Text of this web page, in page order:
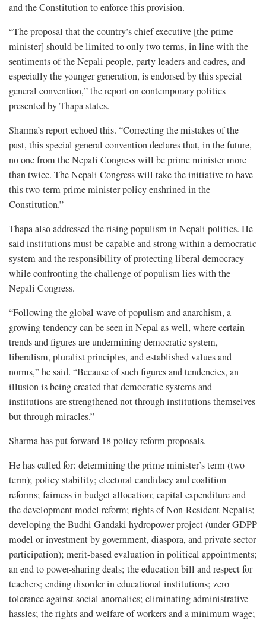
and the Constitution to enforce this provision.
“The proposal that the country’s chief executive [the prime
minister] should be limited to only two terms, in line with the
sentiments of the Nepali people, party leaders and cadres, and
especially the younger generation, is endorsed by this special
general convention,” the report on contemporary politics
presented by Thapa states.
Sharma’s report echoed this. “Correcting the mistakes of the
past, this special general convention declares that, in the future,
no one from the Nepali Congress will be prime minister more
than twice. The Nepali Congress will take the initiative to have
this two-term prime minister policy enshrined in the
Constitution.”
Thapa also addressed the rising populism in Nepali politics. He
said institutions must be capable and strong within a democratic
system and the responsibility of protecting liberal democracy
while confronting the challenge of populism lies with the
Nepali Congress.
“Following the global wave of populism and anarchism, a
growing tendency can be seen in Nepal as well, where certain
trends and figures are undermining democratic system,
liberalism, pluralist principles, and established values and
norms,” he said. “Because of such figures and tendencies, an
illusion is being created that democratic systems and
institutions are strengthened not through institutions themselves
but through miracles.”
Sharma has put forward 18 policy reform proposals.
He has called for: determining the prime minister’s term (two
term); policy stability; electoral candidacy and coalition
reforms; fairness in budget allocation; capital expenditure and
the development model reform; rights of Non-Resident Nepalis;
developing the Budhi Gandaki hydropower project (under GDPP
model or investment by government, diaspora, and private sector
participation); merit-based evaluation in political appointments;
an end to power-sharing deals; the education bill and respect for
teachers; ending disorder in educational institutions; zero
tolerance against social anomalies; eliminating administrative
hassles; the rights and welfare of workers and a minimum wage;